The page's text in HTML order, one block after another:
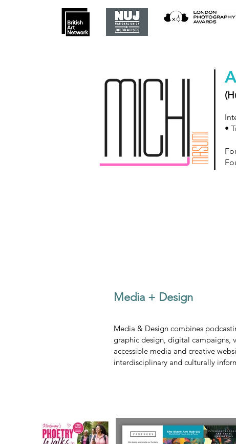
•
Media + Design
Media & Design combines
graphic design, digital campaigns,
accessible media and creative
interdisciplinary and culturally